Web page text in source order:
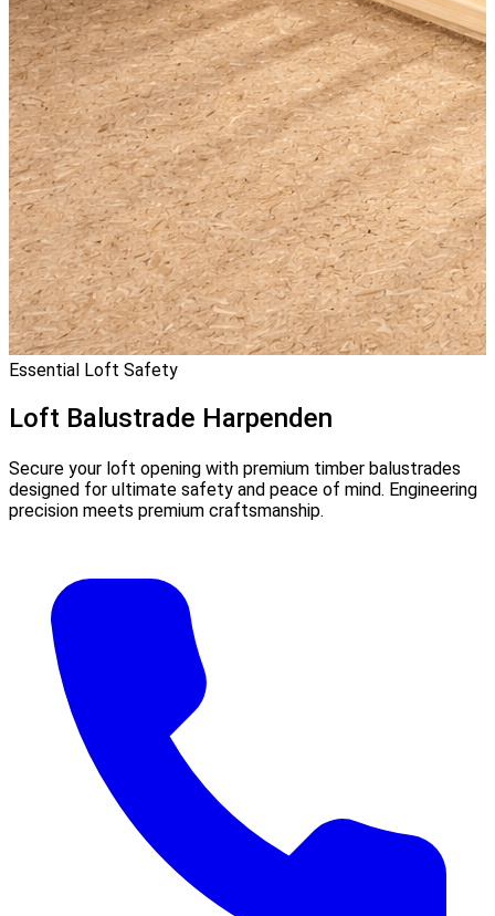
Essential Loft Safety
Loft Balustrade Harpenden
Secure your loft opening with premium timber balustrades
designed for ultimate safety and peace of mind. Engineering
precision meets premium craftsmanship.